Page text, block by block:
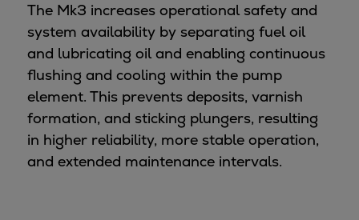
Refineries & petrochemicals
Gas transport & gas storage
Air separation
Pulp & paper
Services
Services
Offerings
Marine & Power
The Mk3 increases operational safety and
system availability by separating fuel oil
and lubricating oil and enabling continuous
flushing and cooling within the pump
element. This prevents deposits, varnish
formation, and sticking plungers, resulting
in higher reliability, more stable operation,
and extended maintenance intervals.